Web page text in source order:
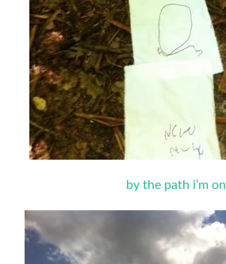
by the path i’m on